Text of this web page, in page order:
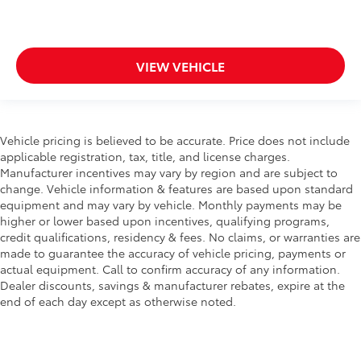
VIEW VEHICLE
Vehicle pricing is believed to be accurate. Price does not include
applicable registration, tax, title, and license charges.
Manufacturer incentives may vary by region and are subject to
change. Vehicle information & features are based upon standard
equipment and may vary by vehicle. Monthly payments may be
higher or lower based upon incentives, qualifying programs,
credit qualifications, residency & fees. No claims, or warranties are
made to guarantee the accuracy of vehicle pricing, payments or
actual equipment. Call to confirm accuracy of any information.
Dealer discounts, savings & manufacturer rebates, expire at the
end of each day except as otherwise noted.